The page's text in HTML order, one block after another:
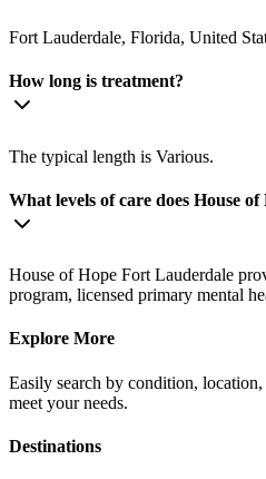
Fort Lauderdale, Florida, United
How long is treatment?
The typical length is Various.
What levels of care does House
House of Hope Fort Lauderdale
program, licensed primary mental
Explore More
Easily search by condition,
meet your needs.
Destinations